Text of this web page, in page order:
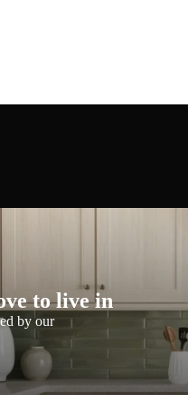
to live in
by our